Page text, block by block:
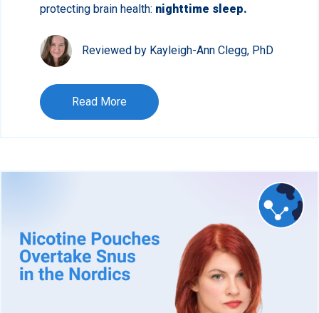
protecting brain health: nighttime sleep.
Reviewed by Kayleigh-Ann Clegg, PhD
Read More